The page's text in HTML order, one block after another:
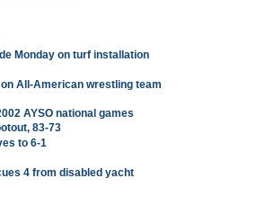
Monday on turf installation
All-American wrestling team
AYSO national games
83-73
to 6-1
4 from disabled yacht